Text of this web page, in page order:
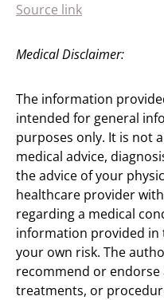
Source link
Medical Disclaimer:
The information
intended for general
purposes only. It is not
medical advice,
the advice of your
healthcare provider
regarding a medical
information provided in
your own risk. The
recommend or endorse
treatments, or